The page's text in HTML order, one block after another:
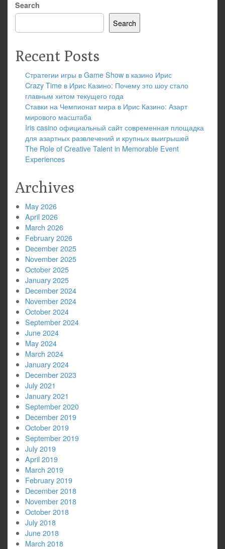
Search
Search
Recent Posts
Стратегии игры в Game Show в казино Ирис
Crazy Time в Ирис Казино: Почему это шоу стало
главным хитом текущего года
Ставки на Чемпионат мира в Ирис Казино: Азарт
мирового масштаба
Iris casino официальный сайт современная площадка
для азартных развлечений и крупных выигрышей
The Role of Creative Talent in Memorable Event
Experiences
Archives
May 2026
April 2026
March 2026
February 2026
December 2025
November 2025
October 2025
January 2025
December 2024
November 2024
October 2024
September 2024
June 2024
May 2024
March 2024
January 2024
December 2023
July 2021
January 2021
September 2020
December 2019
October 2019
September 2019
July 2019
April 2019
March 2019
February 2019
December 2018
November 2018
October 2018
July 2018
June 2018
March 2018